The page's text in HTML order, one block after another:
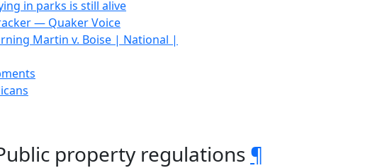
in parks is still alive
— Quaker Voice
Martin v. Boise | National |
property regulations ¶